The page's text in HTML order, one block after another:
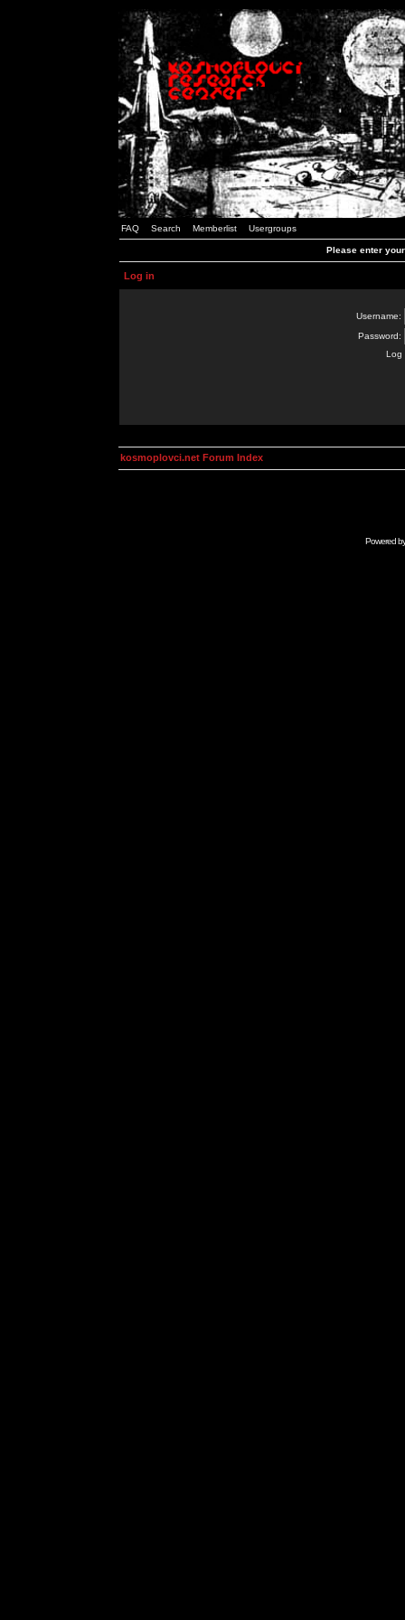
FAQ Search Memberlist Usergroups
Please enter
Log in
Username:
Password:
Log
kosmoplovci.net Forum Index
Powered